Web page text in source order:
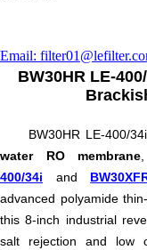
Email:
BW30HR LE-
BW30HR LE-400/
water RO membrane
400/34i and
advanced polyamide
this 8-inch industrial
salt rejection and low